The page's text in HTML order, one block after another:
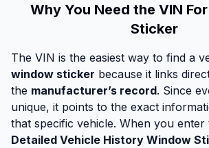
Why You Need the VIN
Sticker
The VIN is the easiest way to find a
window sticker because it links
the manufacturer’s record. Since
unique, it points to the exact
that specific vehicle. When you enter
Detailed Vehicle History Window